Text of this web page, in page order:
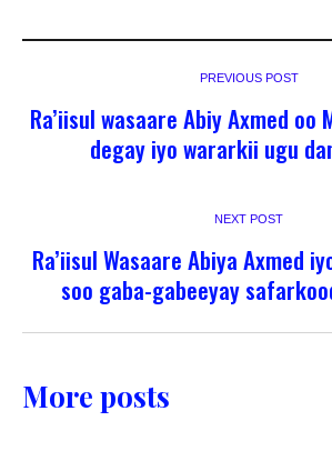
PREVIOUS POST
Ra’iisul wasaare Abiy Axmed oo
degay iyo wararkii ugu
NEXT POST
Ra’iisul Wasaare Abiya Axmed
soo gaba-gabeeyay
More posts